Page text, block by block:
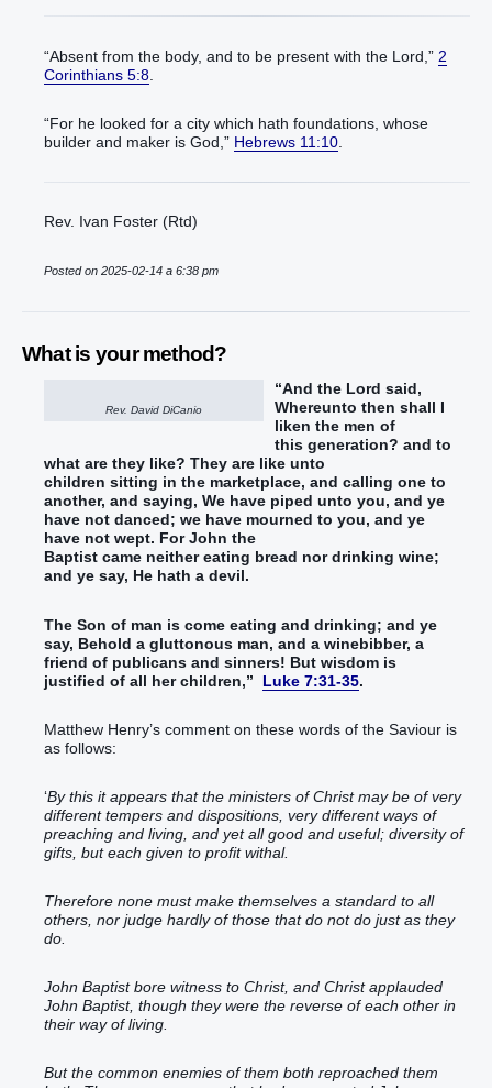
“Absent from the body, and to be present with the Lord,” 2
Corinthians 5:8
“For he looked for a city which hath foundations, whose
builder and maker is God,” Hebrews 11:10
Rev. Ivan Foster (Rtd)
Posted on 2025-02-14 a 6:38 pm
What is your method?
Rev. David DiCanio
“And the Lord said,
Whereunto then shall I
liken the men of
this generation? and to
what are they like? They are like unto
children sitting in the marketplace, and calling one to
another, and saying, We have piped unto you, and ye
have not danced; we have mourned to you, and ye
have not wept. ForJohn the
Baptist came neithereating bread nordrinking wine;
and ye say, He hath a devil.
The Son of man is come eating and drinking; and ye
say, Behold a gluttonous man, and a winebibber, a
friend of publicans and sinners! But wisdom is
justified of all herchildren,” Luke 7:31-35.
Matthew Henry’s comment on these words of the Saviour is
as follows:
‘By this it appears that the ministers of Christ may be of very
different tempers and dispositions, very different ways of
preaching and living, and yet all good and useful; diversity of
gifts, but each given to profit withal.
Therefore none must make themselves a standard to all
others, nor judge hardly of those that do not do just as they
do.
John Baptist bore witness to Christ, and Christ applauded
John Baptist, though they were the reverse of each other in
their way of living.
But the common enemies of them both reproached them